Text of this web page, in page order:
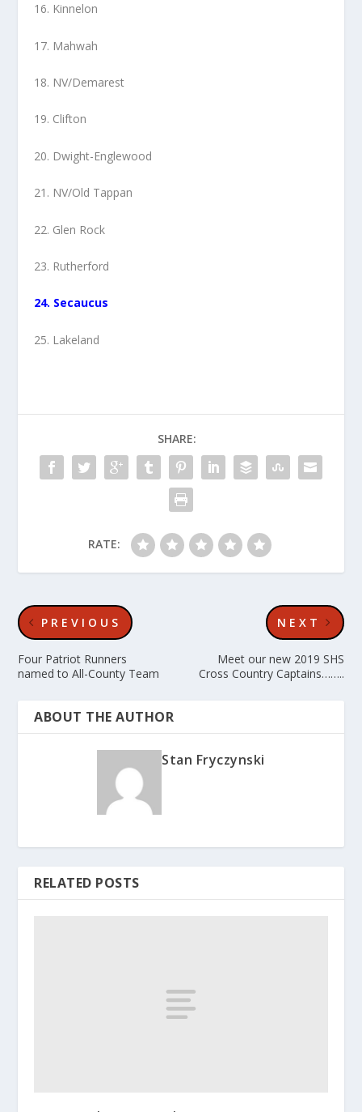
16. Kinnelon
17. Mahwah
18. NV/Demarest
19. Clifton
20. Dwight-Englewood
21. NV/Old Tappan
22. Glen Rock
23. Rutherford
24. Secaucus
25. Lakeland
SHARE:
RATE:
PREVIOUS
Four Patriot Runners
named to All-County Team
NEXT
Meet our new 2019 SHS
Cross Country Captains……..
ABOUT THE AUTHOR
Stan Fryczynski
RELATED POSTS